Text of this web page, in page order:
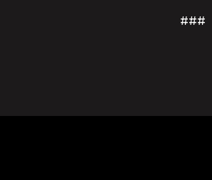
###